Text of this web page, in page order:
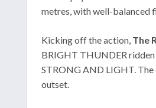
metres, with well-balanced
Kicking off the action, The
BRIGHT THUNDER ridden
STRONG AND LIGHT.
outset.